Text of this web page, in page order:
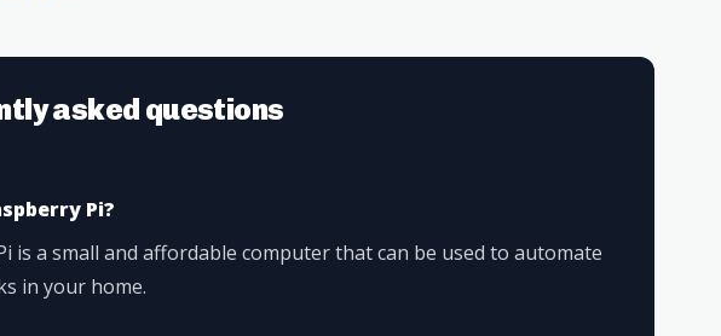
asked questions
Pi?
is a small and affordable computer that can be used to automate
in your home.